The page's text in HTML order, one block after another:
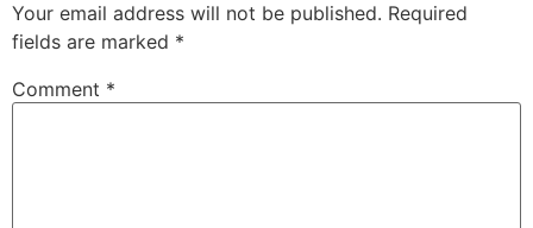
Your email address will not be published. Required
fields are marked *
Comment *